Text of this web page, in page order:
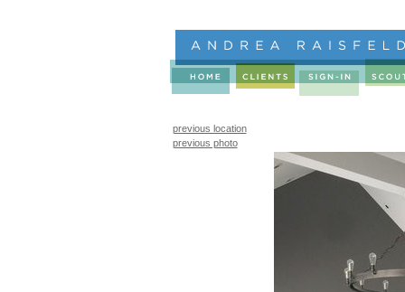
previous location
previous photo